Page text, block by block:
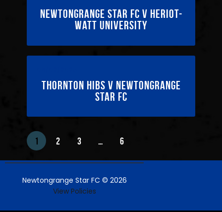
Newtongrange Star FC v Heriot-
Watt University
Thornton Hibs v Newtongrange
Star FC
1 2 3 … 6
Newtongrange Star FC © 2026
View Policies